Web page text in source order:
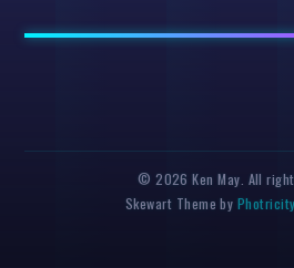
© 2026 Ken May. All
Skewart Theme by